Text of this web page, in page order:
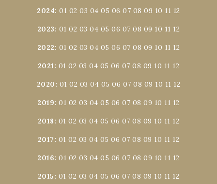
2024:01 02 03 04 05 06 07 08 09 10 11 12
2023: 01 02 03 04 05 06 07 08 09 10 11 12
2022: 01 02 03 04 05 06 07 08 09 10 11 12
2021: 01 02 03 04 05 06 07 08 09 10 11 12
2020: 01 02 03 04 05 06 07 08 09 10 11 12
2019:01 02 03 04 05 06 07 08 09 10 11 12
2018: 01 02 03 04 05 06 07 08 09 10 11 12
2017: 01 02 03 04 05 06 07 08 09 10 11 12
2016:01 02 03 04 05 06 07 08 09 10 11 12
2015: 01 02 03 04 05 06 07 08 09 10 11 12